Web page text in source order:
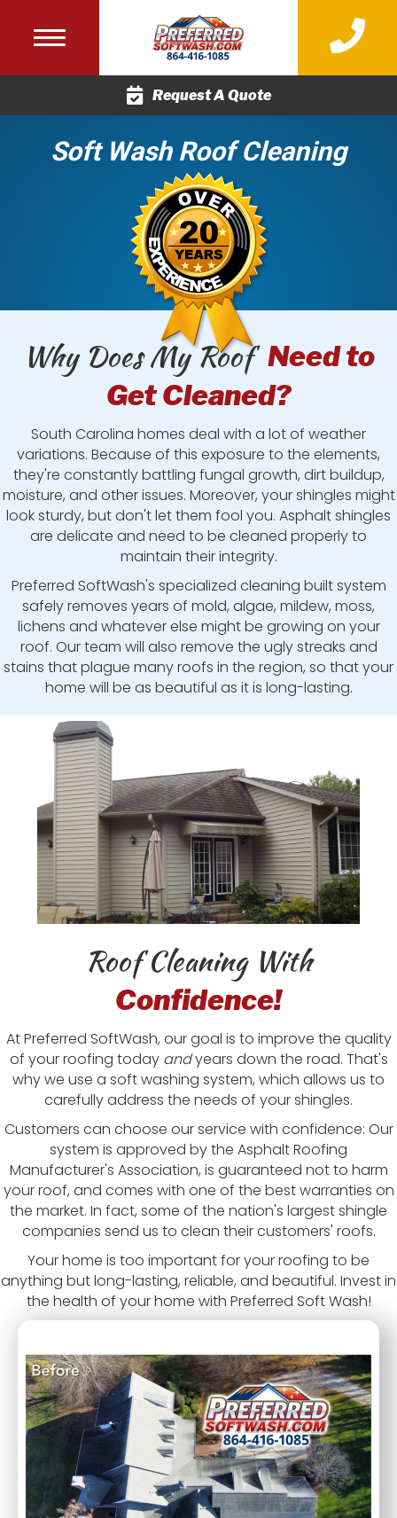
(864) 416-
Request A Quote
Soft Wash Roof Cleaning
Why Does My Roof Need to
Get Cleaned?
South Carolina homes deal with a lot of weather
variations. Because of this exposure to the elements,
they're constantly battling fungal growth, dirt buildup,
moisture, and other issues. Moreover, your shingles might
look sturdy, but don't let them fool you. Asphalt shingles
are delicate and need to be cleaned properly to
maintain their integrity.
Preferred SoftWash's specialized cleaning built system
safely removes years of mold, algae, mildew, moss,
lichens and whatever else might be growing on your
roof. Our team will also remove the ugly streaks and
stains that plague many roofs in the region, so that your
home will be as beautiful as it is long-lasting.
Roof Cleaning With
Confidence!
At Preferred SoftWash, our goal is to improve the quality
of your roofing today andyears down the road. That's
why we use a soft washing system, which allows us to
carefully address the needs of your shingles.
Customers can choose our service with confidence: Our
system is approved by the Asphalt Roofing
Manufacturer's Association, is guaranteed not to harm
your roof, and comes with one of the best warranties on
the market. In fact, some of the nation's largest shingle
companies send us to clean their customers' roofs.
Your home is too important for your roofing to be
anything but long-lasting, reliable, and beautiful. Invest in
the health of your home with Preferred Soft Wash!